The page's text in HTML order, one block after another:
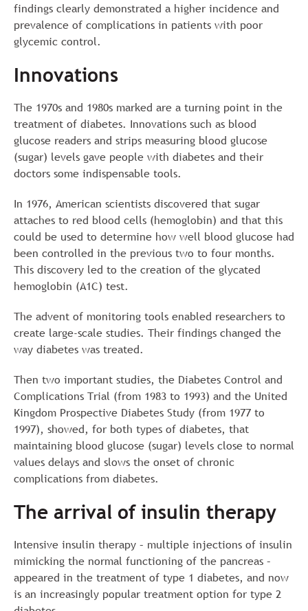
findings clearly demonstrated a higher incidence and
prevalence of complications in patients with poor
glycemic control.
Innovations
The 1970s and 1980s marked are a turning point in the
treatment of diabetes. Innovations such as blood
glucose readers and strips measuring blood glucose
(sugar) levels gave people with diabetes and their
doctors some indispensable tools.
In 1976, American scientists discovered that sugar
attaches to red blood cells (hemoglobin) and that this
could be used to determine how well blood glucose had
been controlled in the previous two to four months.
This discovery led to the creation of the glycated
hemoglobin (A1C) test.
The advent of monitoring tools enabled researchers to
create large-scale studies. Their findings changed the
way diabetes was treated.
Then two important studies, the Diabetes Control and
Complications Trial (from 1983 to 1993) and the United
Kingdom Prospective Diabetes Study (from 1977 to
1997), showed, for both types of diabetes, that
maintaining blood glucose (sugar) levels close to normal
values delays and slows the onset of chronic
complications from diabetes.
The arrival of insulin therapy
Intensive insulin therapy – multiple injections of insulin
mimicking the normal functioning of the pancreas –
appeared in the treatment of type 1 diabetes, and now
is an increasingly popular treatment option for type 2